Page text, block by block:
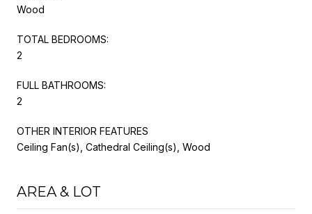
Wood
TOTAL BEDROOMS:
2
FULL BATHROOMS:
2
OTHER INTERIOR FEATURES
Ceiling Fan(s), Cathedral Ceiling(s), Wood
AREA & LOT